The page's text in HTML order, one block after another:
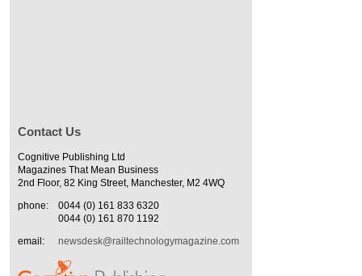
Contact Us
Cognitive Publishing Ltd
Magazines That Mean Business
2nd Floor, 82 King Street, Manchester, M2 4WQ
phone:
0044 (0) 161 833 6320
0044 (0) 161 870 1192
email:
newsdesk@railtechnologymagazine.com